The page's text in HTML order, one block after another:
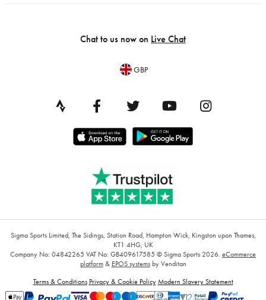
Chat to us now on Live Chat
GBP
Sigma Sports Limited, The Sidings, Station Road, Hampton Wick, Kingston upon Thames,
KT1 4HG, UK
Company No: 04842265 VAT No: GB409617585 © Sigma Sports 2026. eCommerce
platform& EPOS systemsby Venditan
Terms & Conditions Privacy & Cookie Policy Modern Slavery Statement